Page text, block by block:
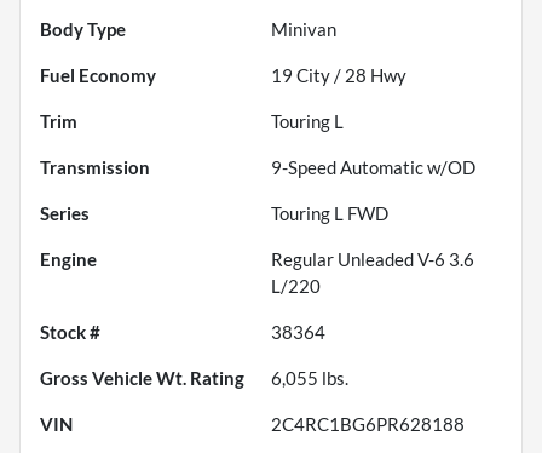
Body Type Minivan
Fuel Economy 19 City / 28 Hwy
Trim Touring L
Transmission 9-Speed Automatic w/OD
Series Touring L FWD
Engine
Regular Unleaded V-6 3.6
L/220
Stock # 38364
Gross Vehicle Wt. Rating 6,055 lbs.
VIN 2C4RC1BG6PR628188